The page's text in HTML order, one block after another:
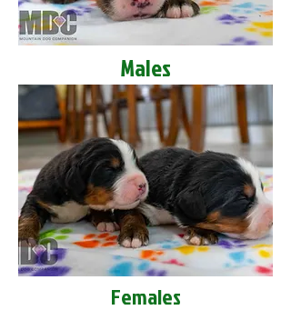
Males
Females